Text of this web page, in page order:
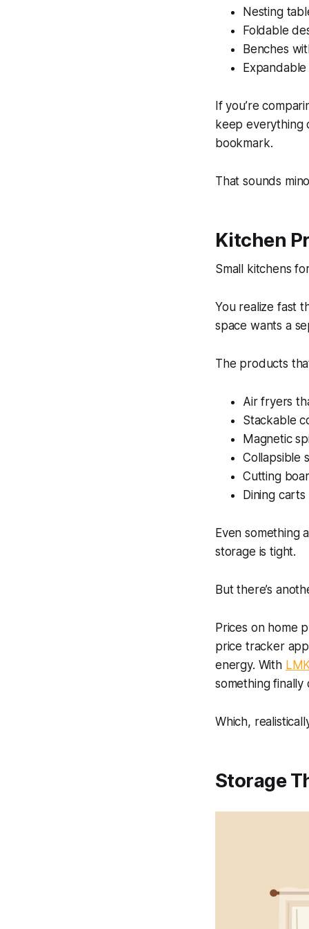
Nesting
Foldable
Benches
If you’re
keep everything
bookmark.
That sounds
Kitchen
Small kitchens
You realize fast
space wants a
The products
Air fryers
Stackable
Magnetic
Collapsible
Cutting
Dining
Even something
storage is tight.
But there’s
Prices on home
price tracker
energy. With
something finally
Which,
Storage